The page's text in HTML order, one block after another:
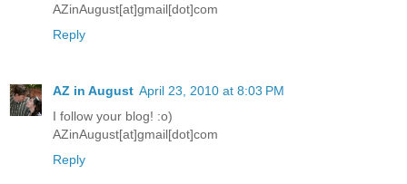
AZinAugust[at]gmail[dot]com
Reply
AZ in August April 23, 2010 at 8:03 PM
I follow your blog! :o)
AZinAugust[at]gmail[dot]com
Reply